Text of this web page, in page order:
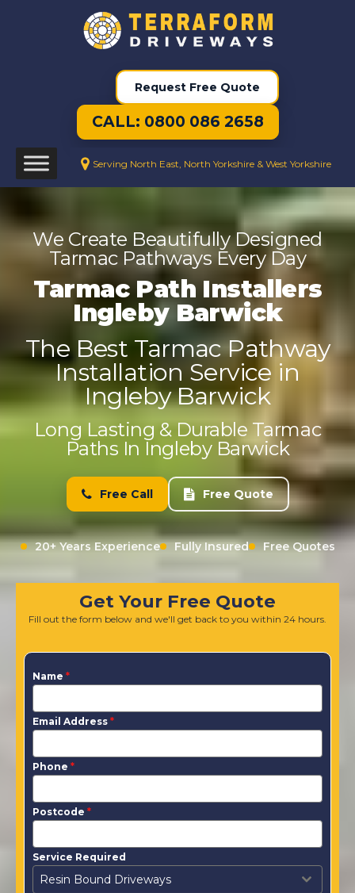
Request Free Quote
CALL: 0800 086 2658
Serving North East, North Yorkshire & West Yorkshire
We Create Beautifully Designed
Tarmac Pathways Every Day
Tarmac Path Installers
Ingleby Barwick
The Best Tarmac Pathway
Installation Service in
Ingleby Barwick
Long Lasting & Durable Tarmac
Paths In Ingleby Barwick
Free Call Free Quote
20+ Years Experience Fully Insured Free Quotes
Get Your Free Quote
Fill out the form below and we'll get back to you within 24 hours.
Name *
Email Address *
Phone *
Postcode *
Service Required
Resin Bound Driveways